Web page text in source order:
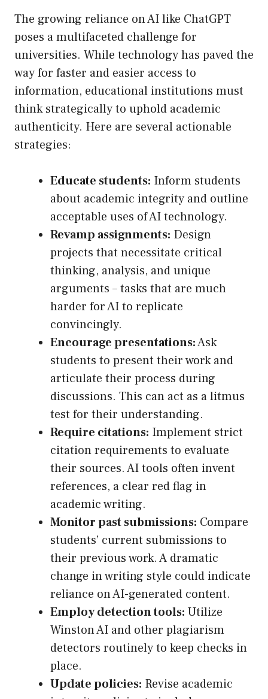
The growing reliance on AI like ChatGPT
poses a multifaceted challenge for
universities. While technology has paved the
way for faster and easier access to
information, educational institutions must
think strategically to uphold academic
authenticity. Here are several actionable
strategies:
Educate students: Inform students
about academic integrity and outline
acceptable uses of AI technology.
Revamp assignments: Design
projects that necessitate critical
thinking, analysis, and unique
arguments – tasks that are much
harder for AI to replicate
convincingly.
Encourage presentations:Ask
students to present their work and
articulate their process during
discussions. This can act as a litmus
test for their understanding.
Require citations: Implement strict
citation requirements to evaluate
their sources. AI tools often invent
references, a clear red flag in
academic writing.
Monitor past submissions: Compare
students’ current submissions to
their previous work. A dramatic
change in writing style could indicate
reliance on AI-generated content.
Employ detection tools: Utilize
Winston AI and other plagiarism
detectors routinely to keep checks in
place.
Update policies: Revise academic